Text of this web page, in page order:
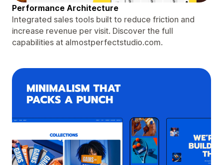
Performance Architecture
Integrated sales tools built to reduce friction and
increase revenue per visit. Discover the full
capabilities at almostperfectstudio.com.